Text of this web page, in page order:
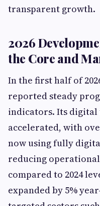
transparent growth.
2026
the Core and
In the first half of
reported steady
indicators. Its
accelerated, with
now using fully
reducing operational
compared to 2024
expanded by 5%